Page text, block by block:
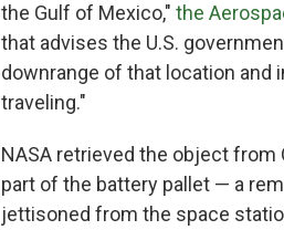
the Gulf of Mexico," the
that advises the U.S.
downrange of that location and
traveling."
NASA retrieved the object from
part of the battery pallet — a
jettisoned from the space